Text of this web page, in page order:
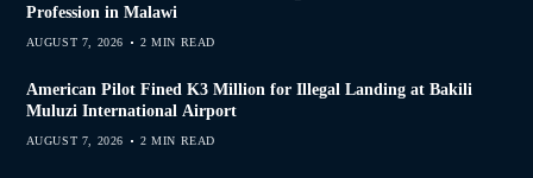
Profession in Malawi
AUGUST 7, 2026 2 MIN READ
American Pilot Fined K3 Million for Illegal Landing at Bakili
Muluzi International Airport
AUGUST 7, 2026 2 MIN READ